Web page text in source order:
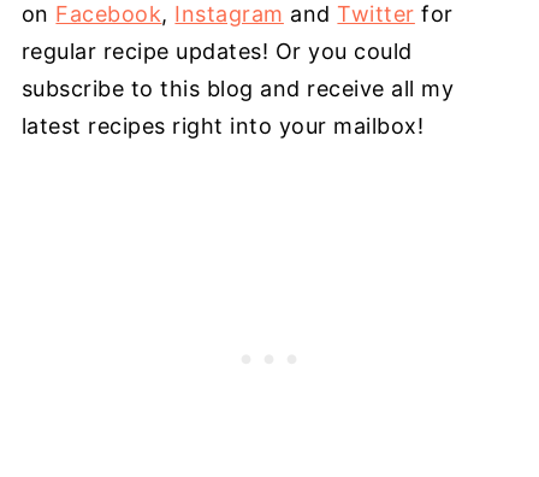
on Facebook, Instagram andTwitter for
regular recipe updates! Or you could
subscribe to this blog and receive all my
latest recipes right into your mailbox!